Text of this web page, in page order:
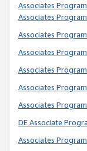
Associates
Associates
Associates
Associates
Associates
Associates
Associates
DE Associate
Associates